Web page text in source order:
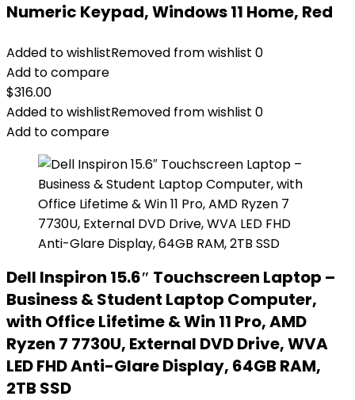
Numeric Keypad, Windows 11 Home, Red
Added to wishlistRemoved from wishlist 0
Add to compare
$316.00
Added to wishlistRemoved from wishlist 0
Add to compare
Dell Inspiron 15.6″ Touchscreen Laptop –
Business & Student Laptop Computer,
with Office Lifetime & Win 11 Pro, AMD
Ryzen 7 7730U, External DVD Drive, WVA
LED FHD Anti-Glare Display, 64GB RAM,
2TB SSD